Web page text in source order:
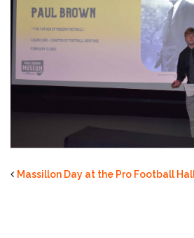
Massillon Day at the Pro Football